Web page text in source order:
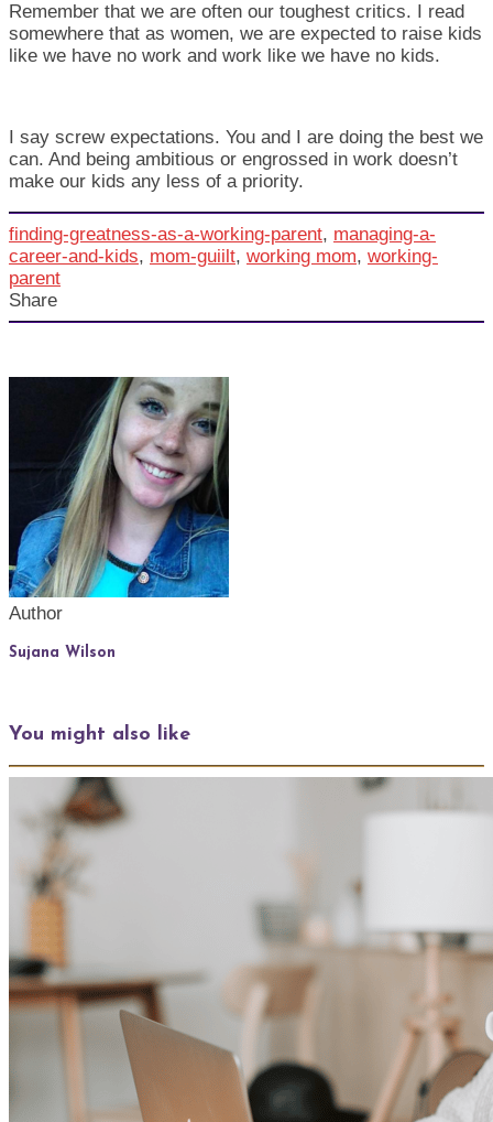
Remember that we are often our toughest critics. I read
somewhere that as women, we are expected to raise kids
like we have no work and work like we have no kids.
I say screw expectations. You and I are doing the best we
can. And being ambitious or engrossed in work doesn’t
make our kids any less of a priority.
finding-greatness-as-a-working-parent, managing-a-
career-and-kids, mom-guiilt, working mom, working-
parent
Share
Author
Sujana Wilson
You might also like